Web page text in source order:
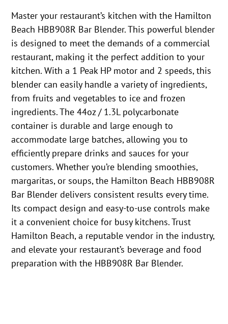
Master your restaurant’s kitchen with the Hamilton
Beach HBB908R Bar Blender. This powerful blender
is designed to meet the demands of a commercial
restaurant, making it the perfect addition to your
kitchen. With a 1 Peak HP motor and 2 speeds, this
blender can easily handle a variety of ingredients,
from fruits and vegetables to ice and frozen
ingredients. The 44oz / 1.3L polycarbonate
container is durable and large enough to
accommodate large batches, allowing you to
efficiently prepare drinks and sauces for your
customers. Whether you’re blending smoothies,
margaritas, or soups, the Hamilton Beach HBB908R
Bar Blender delivers consistent results every time.
Its compact design and easy-to-use controls make
it a convenient choice for busy kitchens. Trust
Hamilton Beach, a reputable vendor in the industry,
and elevate your restaurant’s beverage and food
preparation with the HBB908R Bar Blender.